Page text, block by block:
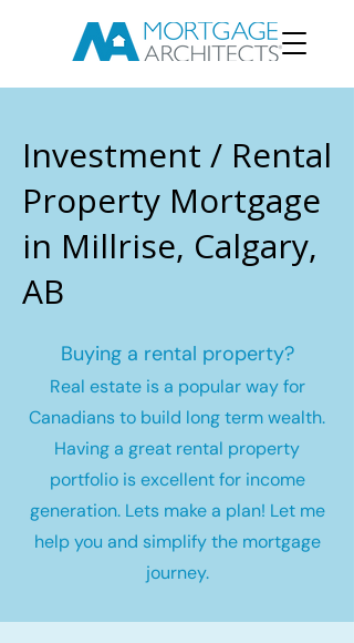
Investment / Rental
Property Mortgage
in Millrise, Calgary,
AB
Buying a rental property?
Real estate is a popular way for
Canadians to build long term wealth.
Having a great rental property
portfolio is excellent for income
generation. Lets make a plan! Let me
help you and simplify the mortgage
journey.